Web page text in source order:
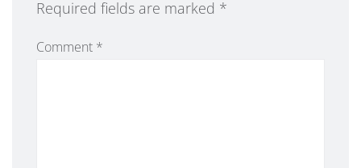
Required fields are marked *
Comment *